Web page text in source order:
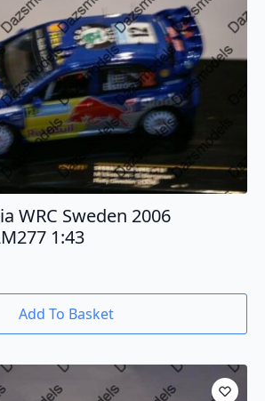
WRC Sweden 2006
1:43
Add To Basket